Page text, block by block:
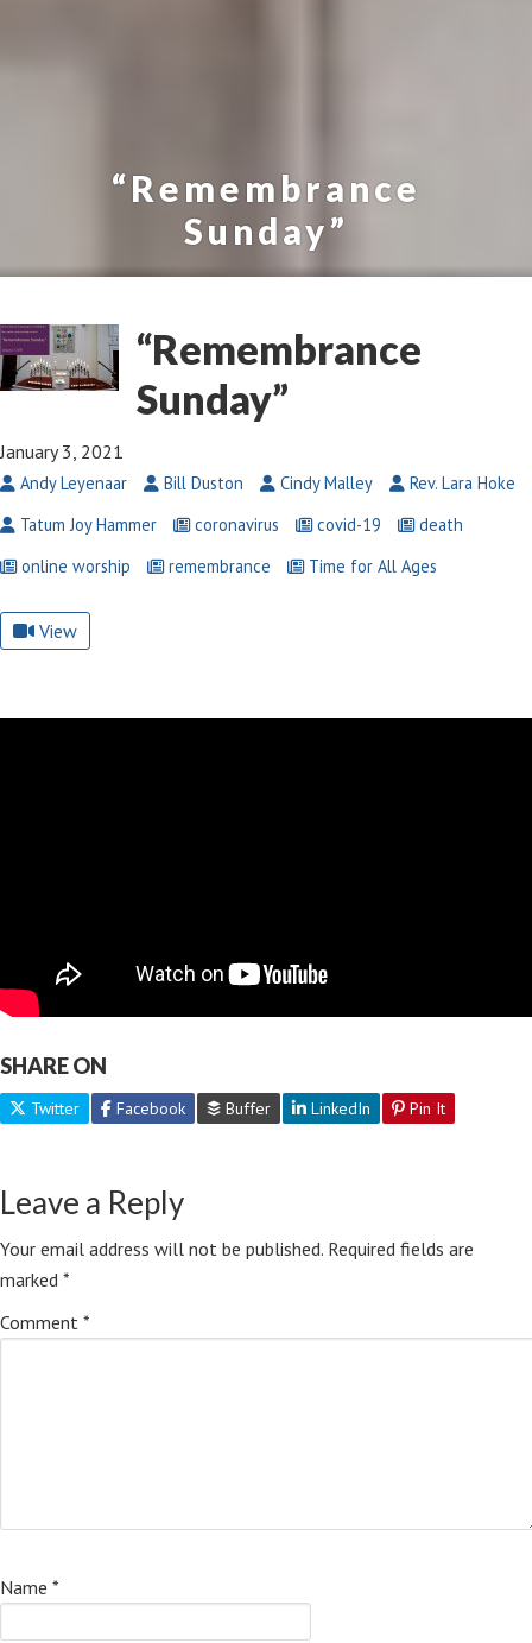
“Remembrance
Sunday”
“Remembrance
Sunday”
January 3, 2021
Andy Leyenaar Bill Duston Cindy Malley
Rev. Lara Hoke
Tatum Joy Hammer
coronavirus covid-19
death
online worship
remembrance Time for All Ages
View
SHARE ON
Twitter Facebook Buffer LinkedIn Pin It
Leave a Reply
Your email address will not be published. Required fields are
marked *
Comment *
Name *